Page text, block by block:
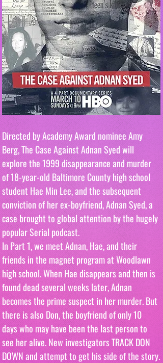
Directed by Academy Award nominee Amy
Berg, The Case Against Adnan Syed will
explore the 1999 disappearance and murder
of 18-year-old Baltimore County high school
student Hae Min Lee, and the subsequent
conviction of her ex-boyfriend, Adnan Syed, a
case brought to global attention by the hugely
popular Serial podcast.
In Part 1, we meet Adnan, Hae, and their
friends in the magnet program at Woodlawn
high school. When Hae disappears and then is
found dead several weeks later, Adnan
becomes the prime suspect in her murder. But
there is also Don, the boyfriend of only 10
days who may have been the last person to
see her alive. New investigators TRACK DON
DOWN and attempt to get his side of the story.